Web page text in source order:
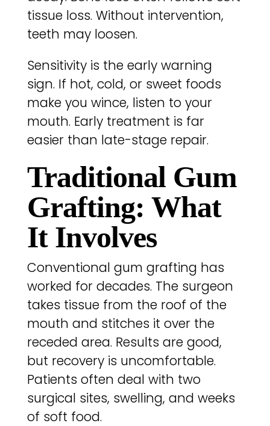
tissue loss. Without intervention,
teeth may loosen.
Sensitivity is the early warning
sign. If hot, cold, or sweet foods
make you wince, listen to your
mouth. Early treatment is far
easier than late-stage repair.
Traditional Gum
Grafting: What
It Involves
Conventional gum grafting has
worked for decades. The surgeon
takes tissue from the roof of the
mouth and stitches it over the
receded area. Results are good,
but recovery is uncomfortable.
Patients often deal with two
surgical sites, swelling, and weeks
of soft food.